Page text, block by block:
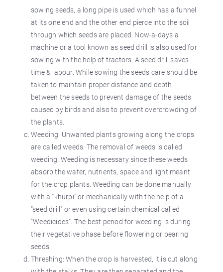
sowing seeds, a long pipe is used which has a funnel
at its one end and the other end pierce into the soil
through which seeds are placed. Now-a-days a
machine or a tool known as seed drill is also used for
sowing with the help of tractors. A seed drill saves
time & labour. While sowing the seeds care should be
taken to maintain proper distance and depth
between the seeds to prevent damage of the seeds
caused by birds and also to prevent overcrowding of
the plants.
Weeding: Unwanted plants growing along the crops
are called weeds. The removal of weeds is called
weeding. Weeding is necessary since these weeds
absorb the water, nutrients, space and light meant
for the crop plants. Weeding can be done manually
with a "khurpi" or mechanically with the help of a
"seed drill" or even using certain chemical called
"Weedicides". The best period for weeding is during
their vegetative phase before flowering or bearing
seeds.
Threshing: When the crop is harvested, it is cut along